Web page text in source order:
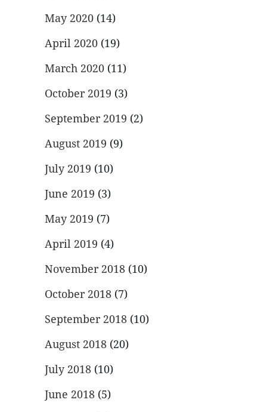
May 2020 (14)
April 2020 (19)
March 2020 (11)
October 2019 (3)
September 2019 (2)
August 2019 (9)
July 2019 (10)
June 2019 (3)
May 2019 (7)
April 2019 (4)
November 2018 (10)
October 2018 (7)
September 2018 (10)
August 2018 (20)
July 2018 (10)
June 2018 (5)